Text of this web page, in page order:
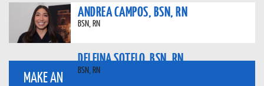
ANDREA CAMPOS, BSN, RN
BSN, RN
DELFINA SOTELO, BSN, RN
BSN, RN
MAKE AN